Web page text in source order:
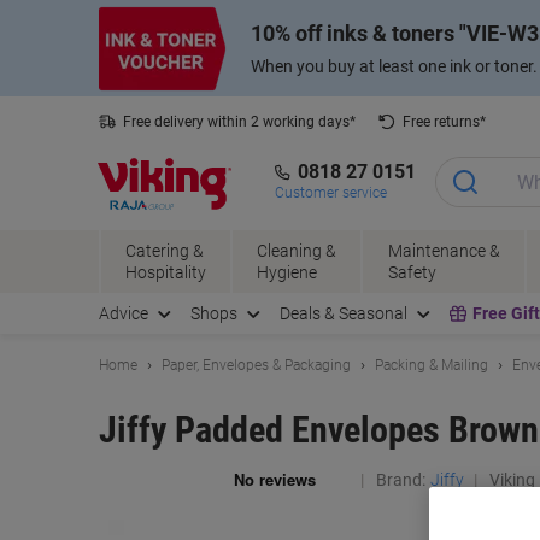
10% off inks & toners VIE-
When you buy at least one ink or toner.
Free delivery within 2 working days* Free returns*
0818 27 0151
Customer service
Catering &
Hospitality
Cleaning &
Hygiene
Maintenance &
Safety
Advice Shops Deals & Seasonal Free
Home Paper, Envelopes & Packaging Packing & Mailing
Jiffy Padded Envelopes
Brand: Jiffy Viking